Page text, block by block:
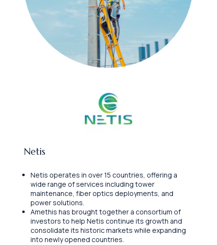
Netis
Netis operates in over 15 countries, offering a
wide range of services including tower
maintenance, fiber optics deployments, and
power solutions.
Amethis has brought together a consortium of
investors to help Netis continue its growth and
consolidate its historic markets while expanding
into newly opened countries.